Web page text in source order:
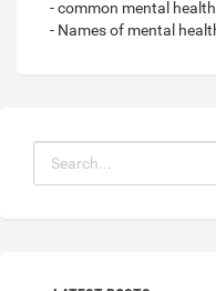
- common mental
- Names of mental